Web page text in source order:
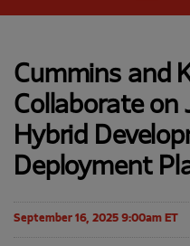
Cummins and
Collaborate on
Hybrid
Deployment
September 16, 2025 9:00am ET